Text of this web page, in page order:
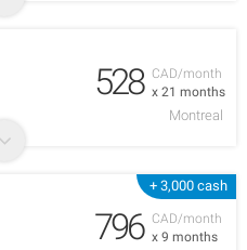
CAD/month
x 21 months
528
Montreal
+ 3,000 cash
CAD/month
x 9 months
796